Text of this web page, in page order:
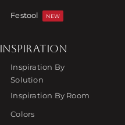
Festool
NEW
INSPIRATION
Inspiration By
Solution
Inspiration By Room
Colors